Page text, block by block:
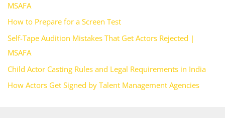
MSAFA
How to Prepare for a Screen Test
Self-Tape Audition Mistakes That Get Actors Rejected |
MSAFA
Child Actor Casting Rules and Legal Requirements in India
How Actors Get Signed by Talent Management Agencies